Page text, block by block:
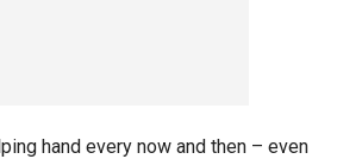
hand every now and then – even